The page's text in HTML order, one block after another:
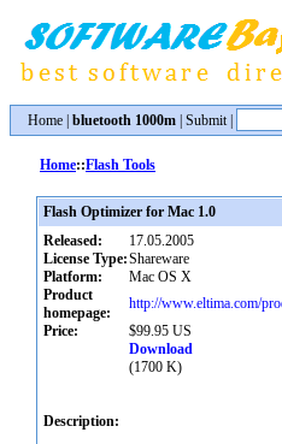
Home bluetooth 1000m Submit|
Home::Flash Tools
Flash Optimizer for Mac 1.0
Released:
17.05.2005
License Type:Shareware
Platform:
Mac OS X
Product
homepage:
http://www.eltima.com/
Price:
$99.95 US
Download
(1700 K)
Description: